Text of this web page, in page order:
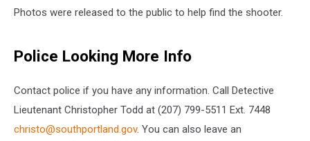
Photos were released to the public to help find the shooter.
Police Looking More Info
Contact police if you have any information. Call Detective
Lieutenant Christopher Todd at (207) 799-5511 Ext. 7448
christo@southportland.gov. You can also leave an